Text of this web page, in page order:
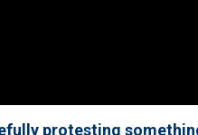
protesting